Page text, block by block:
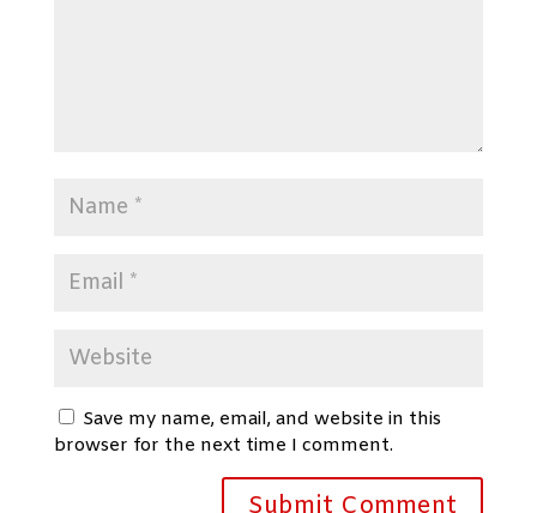
Save my name, email, and website in this
browser for the next time I comment.